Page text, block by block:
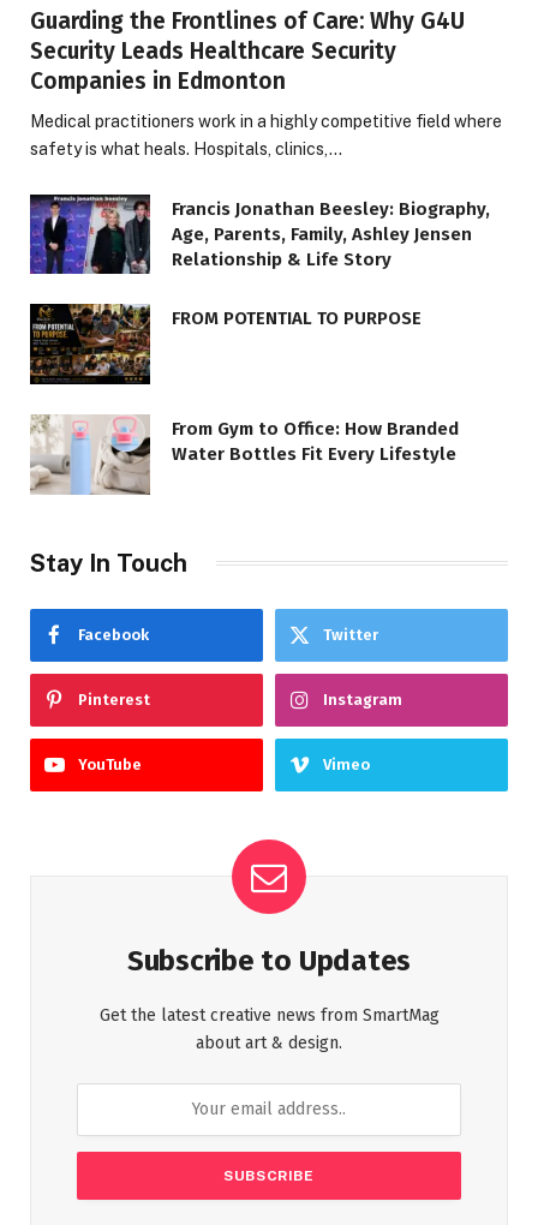
Guarding the Frontlines of Care: Why G4U
Security Leads Healthcare Security
Companies in Edmonton
Medical practitioners work in a highly competitive field where
safety is what heals. Hospitals, clinics,…
Francis Jonathan Beesley: Biography,
Age, Parents, Family, Ashley Jensen
Relationship & Life Story
FROM POTENTIAL TO PURPOSE
From Gym to Office: How Branded
Water Bottles Fit Every Lifestyle
Stay In Touch
Facebook Twitter
Pinterest Instagram
YouTube Vimeo
Subscribe to Updates
Get the latest creative news from SmartMag
about art & design.